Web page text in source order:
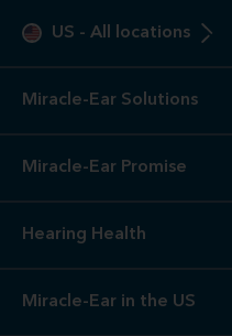
US - All locations
Miracle-Ear Solutions
Miracle-Ear Promise
Hearing Health
Miracle-Ear in the US